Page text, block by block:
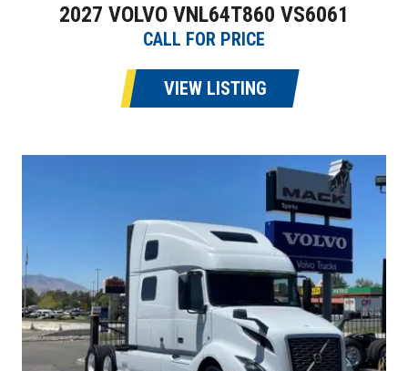
2027 VOLVO VNL64T860 VS6061
CALL FOR PRICE
VIEW LISTING